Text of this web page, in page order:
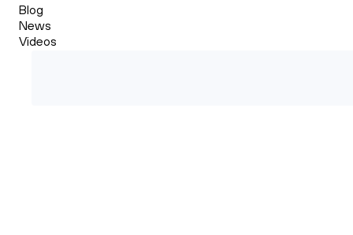
Blog
News
Videos